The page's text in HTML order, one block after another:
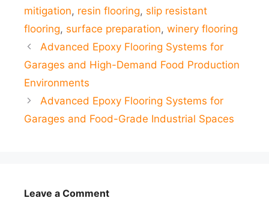
mitigation, resin flooring, slip resistant
flooring, surface preparation, winery flooring
Advanced Epoxy Flooring Systems for
Garages and High-Demand Food Production
Environments
Advanced Epoxy Flooring Systems for
Garages and Food-Grade Industrial Spaces
Leave a Comment